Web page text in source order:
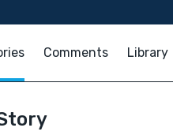
Comments Library